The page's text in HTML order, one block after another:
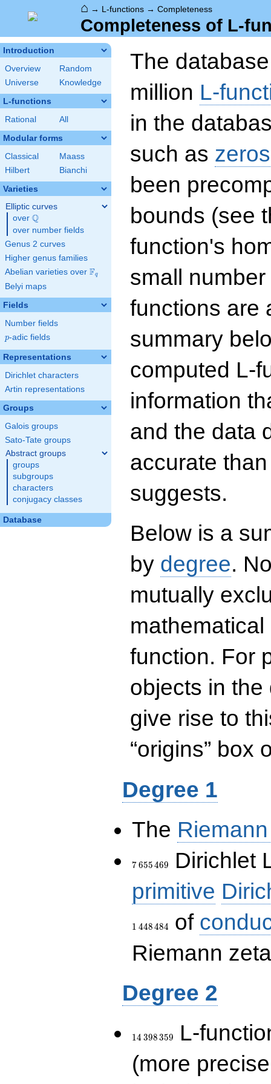
⌂ → L-functions → Completeness
Completeness of L-
Introduction
Overview
Random
Universe
Knowledge
L-functions
Rational All
Modular forms
Classical
Maass
Hilbert
Bianchi
Varieties
Elliptic curves
over \Q
Q
over number fields
Genus 2 curves
Higher genus families
Abelian varieties over \F_{q}
Fq
Belyi maps
Fields
Number fields
p
p-adic fields
Representations
Dirichlet characters
Artin representations
Groups
Galois groups
Sato-Tate groups
Abstract groups
groups
subgroups
characters
conjugacy classes
Database
The
million L-
in the
such as zeros
been
bounds (see
function's
small
functions are
summary
computed L-
information
and the data
accurate
suggests.
Below is a
by degree.
mutually
function. For
objects in
give rise to
“origins” box
Degree 1
The
7\,655\,469
7655469
Dirichlet
primitive
1 448484 of
Riemann
Degree 2
14\,398\,359
14 398359
L-
(more